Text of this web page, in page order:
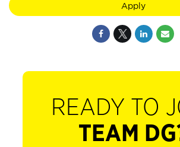
Apply
READY TO
TEAM